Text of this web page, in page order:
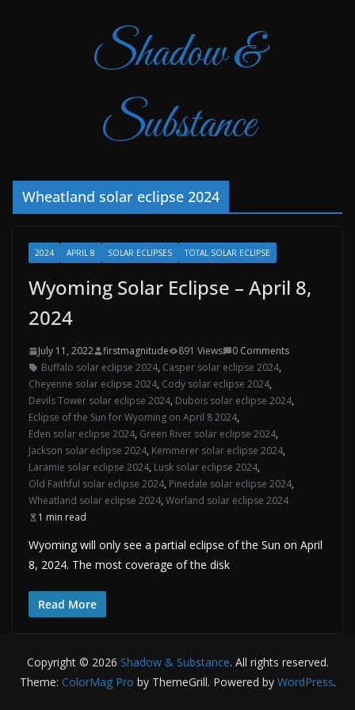
Shadow &
Substance
Wheatland solar eclipse 2024
2024 APRIL 8 SOLAR ECLIPSES TOTAL SOLAR ECLIPSE
Wyoming Solar Eclipse – April 8,
2024
July 11, 2022 firstmagnitude 891 Views
0 Comments
Buffalo solar eclipse 2024, Casper solar eclipse 2024,
Cheyenne solar eclipse 2024, Cody solar eclipse 2024,
Devils Tower solar eclipse 2024, Dubois solar eclipse 2024,
Eclipse of the Sun for Wyoming on April 8 2024,
Eden solar eclipse 2024, Green River solar eclipse 2024,
Jackson solar eclipse 2024, Kemmerer solar eclipse 2024,
Laramie solar eclipse 2024, Lusk solar eclipse 2024,
Old Faithful solar eclipse 2024, Pinedale solar eclipse 2024,
Wheatland solar eclipse 2024, Worland solar eclipse 2024
1 min read
Wyoming will only see a partial eclipse of the Sun on April
8, 2024. The most coverage of the disk
Read More
Copyright © 2026 Shadow & Substance. All rights reserved.
Theme: ColorMag Pro by ThemeGrill. Powered by WordPress.